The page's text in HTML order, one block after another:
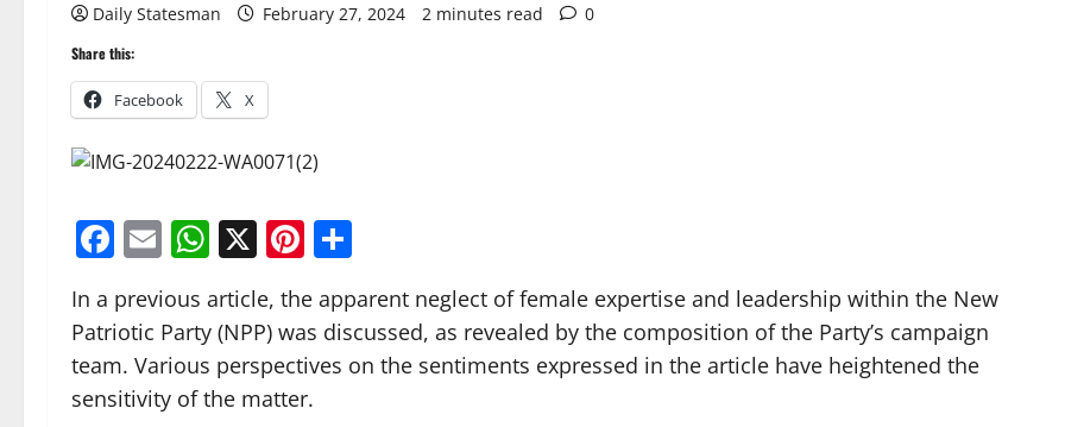
Daily Statesman February 27, 2024 2 minutes read 0
Share this:
Facebook X
Facebook
EmailWhatsApp
X Pinterest
In a previous article, the apparent neglect of female expertise and leadership within the New
Patriotic Party (NPP) was discussed, as revealed by the composition of the Party’s campaign
team. Various perspectives on the sentiments expressed in the article have heightened the
sensitivity of the matter.